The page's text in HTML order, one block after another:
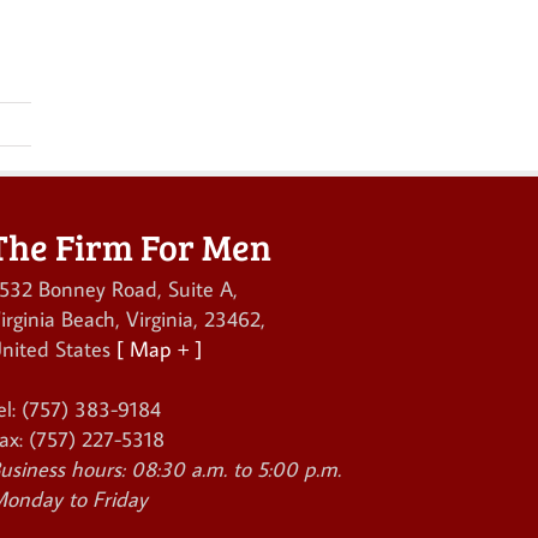
Firm For Men
Bonney Road, Suite A,
Beach,Virginia,23462,
States [ Map + ]
(757) 383-9184
(757) 227-5318
hours: 08:30 a.m. to 5:00 p.m.
to Friday